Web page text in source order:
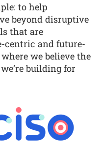
to help
beyond disruptive
that are
centric and future-
we believe the
building for